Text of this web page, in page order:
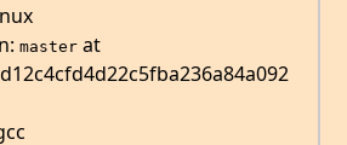
master at